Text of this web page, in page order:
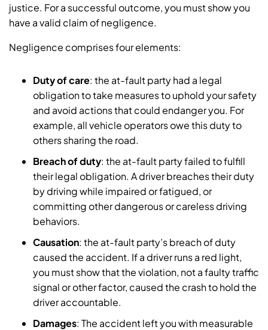
justice. For a successful outcome, you must show you
have a valid claim of negligence.
Negligence comprises four elements:
Duty of care: the at-fault party had a legal
obligation to take measures to uphold your safety
and avoid actions that could endanger you. For
example, all vehicle operators owe this duty to
others sharing the road.
Breach of duty: the at-fault party failed to fulfill
their legal obligation. A driver breaches their duty
by driving while impaired or fatigued, or
committing other dangerous or careless driving
behaviors.
Causation: the at-fault party’s breach of duty
caused the accident. If a driver runs a red light,
you must show that the violation, not a faulty traffic
signal or other factor, caused the crash to hold the
driver accountable.
Damages: The accident left you with measurable